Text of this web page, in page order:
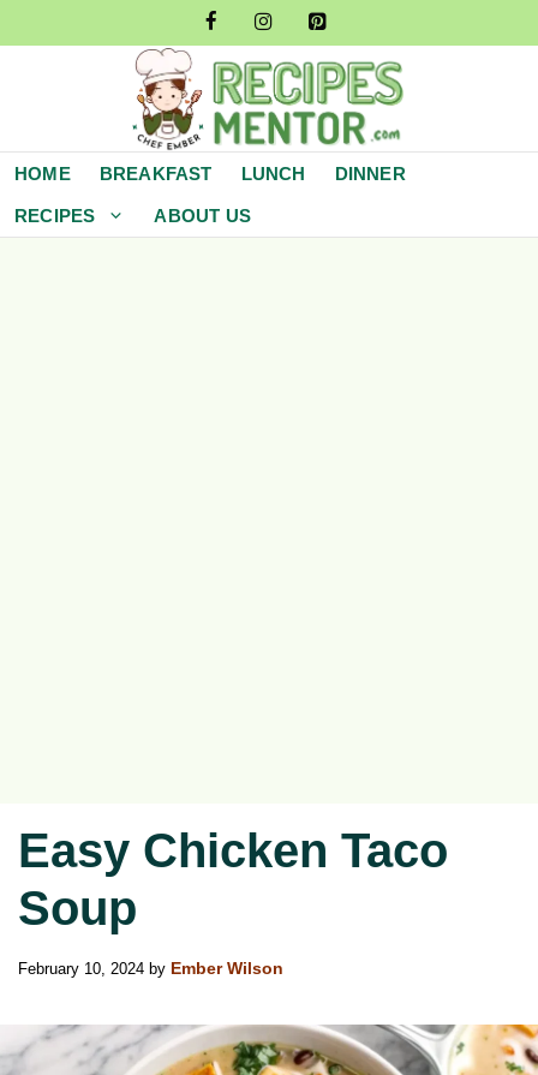
to
HOME BREAKFAST LUNCH DINNER
RECIPES ABOUT US
Easy Chicken Taco
Soup
February 10, 2024 by Ember Wilson